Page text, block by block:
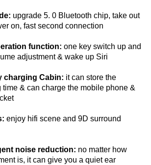
upgrade 5. 0 Bluetooth chip, take out
on, fast second connection
function: one key switch up and
adjustment & wake up Siri
charging Cabin: it can store the
time & can charge the mobile phone &
enjoy hifi scene and 9D surround
noise reduction: no matter how
is, it can give you a quiet ear